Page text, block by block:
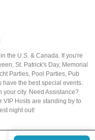
the U.S. & Canada. If you're
St. Patrick's Day, Memorial
Parties, Pool Parties, Pub
the best special events.
your city. Need Assistance?
VIP Hosts are standing by to
night out!